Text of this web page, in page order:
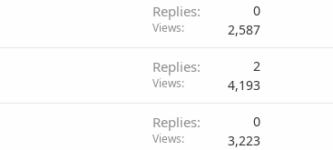
Replies 0
Views 2,587
Replies 2
Views 4,193
Replies 0
Views 3,223